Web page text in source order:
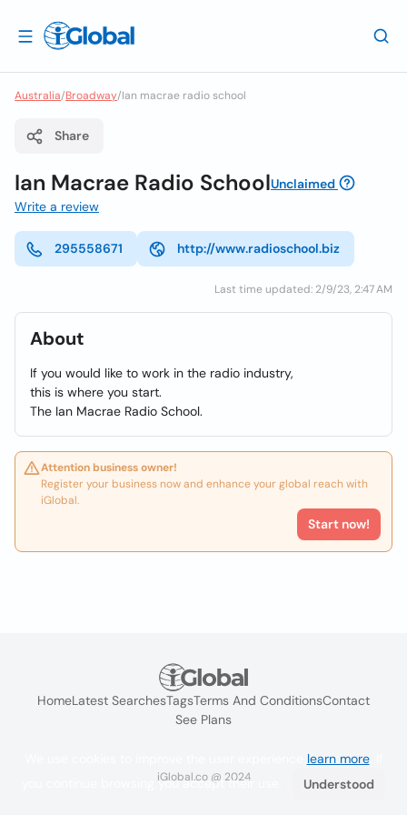
Australia/Broadway/Ian macrae radio school
Share
Ian Macrae Radio SchoolUnclaimed
Write a review
295558671 http://www.radioschool.biz
Last time updated: 2/9/23, 2:47 AM
About
If you would like to work in the radio industry,
this is where you start.
The Ian Macrae Radio School.
Attention business owner!
Register your business now and enhance your global reach with
iGlobal.
Start now!
HomeLatest SearchesTagsTerms And ConditionsContact
See Plans
iGlobal.co @ 2024
learn more. If
you continue browsing you accept their use.
Understood